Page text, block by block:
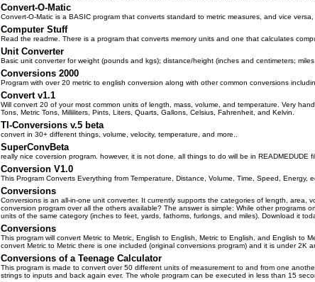
Convert-O-Matic
Convert-O-Matic is a BASIC program that converts standard to metric measures, and vice
Computer Stuff
Read the readme. There is a program that converts memory units and one that calculates
Unit Converter
Basic unit converter for weight (pounds and kgs); distance/height (inches and centimeters;
Conversions 2000
Program with over 20 metric to english conversion along with other common conversions
Convert v1.1
Will convert 20 of your most common units of length, mass, volume, and temperature. Very
Tons, Metric Tons, Milliliters, Pints, Liters, Quarts, Gallons, Celsius, Fahrenheit, and Kelvin.
TI-Conversions v.5 beta
convert in 30+ different things, volume, velocity, temperature, and more..
SuperConvBeta
really nice coversion program. however, it is not done. all things to do will be in
Conversion V1.0
This Program Converts Everything from Temperature, Distance, Volume, Time, Speed, Energy,
Conversions
Conversions is an all-in-one unit converter. It currently supports the categories of length,
conversion program over all the others available? The answer is simple: While other
units of the same category (inches to feet, yards, fathoms, furlongs, and miles). Download it
Conversions
This program will convert Metric to Metric, English to English, Metric to English, and English to
convert Metric to Metric there is one included (original conversions program) and it is under 2K
Conversions of a Teenage Calculator
This program is made to convert over 50 different units of measurement to and from one
strings to inputs and back again ever. The whole program can be executed in less than 15